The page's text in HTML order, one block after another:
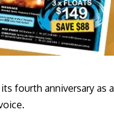
fourth anniversary as a